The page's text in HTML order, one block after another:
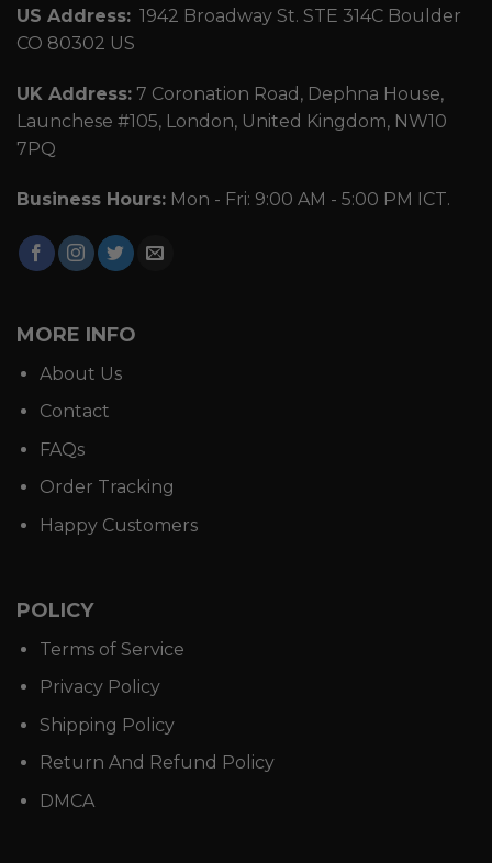
US Address: 1942 Broadway St. STE 314C Boulder
CO 80302 US
UK Address: 7 Coronation Road, Dephna House,
Launchese #105, London, United Kingdom, NW10
7PQ
Business Hours: Mon - Fri: 9:00 AM - 5:00 PM ICT.
MORE INFO
About Us
Contact
FAQs
Order Tracking
Happy Customers
POLICY
Terms of Service
Privacy Policy
Shipping Policy
Return And Refund Policy
DMCA